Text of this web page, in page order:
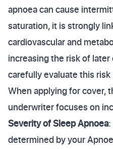
apnoea can cause
saturation, it is strongly
cardiovascular and
increasing the risk of
carefully evaluate this
When applying for cover,
underwriter focuses on
Severity of Sleep Apnoea:
determined by your